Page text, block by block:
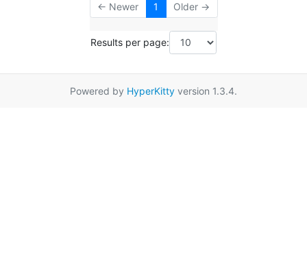
← Newer 1 Older →
Results per page:
Powered by HyperKitty version 1.3.4.